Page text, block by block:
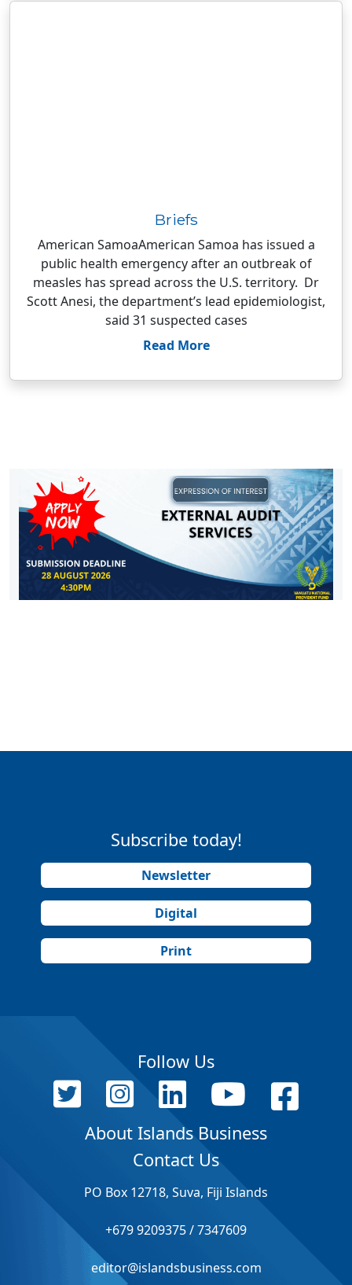
Briefs
American SamoaAmerican Samoa has issued a
public health emergency after an outbreak of
measles has spread across the U.S. territory. Dr
Scott Anesi, the department’s lead epidemiologist,
said 31 suspected cases
Read More
Subscribe today!
Newsletter
Digital
Print
Follow Us
About Islands Business
Contact Us
PO Box 12718, Suva, Fiji Islands
+679 9209375 / 7347609
editor@islandsbusiness.com